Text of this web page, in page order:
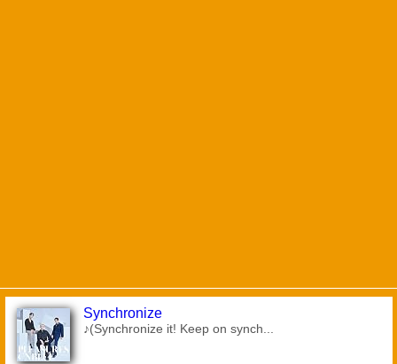
Synchronize
♪(Synchronize it! Keep on synch...